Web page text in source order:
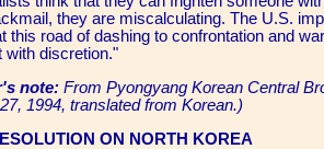
they are miscalculating. The U.S.
this road of dashing to confrontation and
with discretion."
note: From Pyongyang Korean Central
1994, translated from Korean.)
ON NORTH KOREA